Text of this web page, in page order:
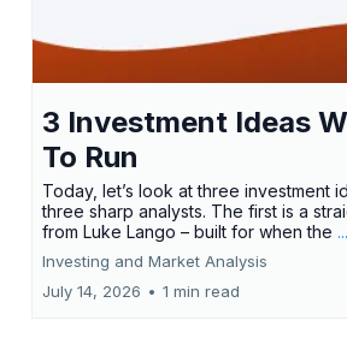
3 Investment Ideas
To Run
Today, let’s look at three investment
three sharp analysts. The first is a
from Luke Lango – built for when the
Investing and Market Analysis
July 14, 2026 • 1 min read